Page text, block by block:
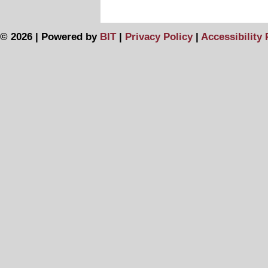
© 2026 | Powered by BIT| Privacy Policy| Accessibility